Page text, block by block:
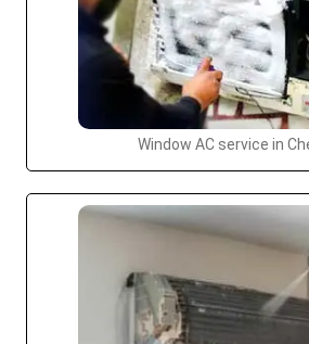
Window AC service in